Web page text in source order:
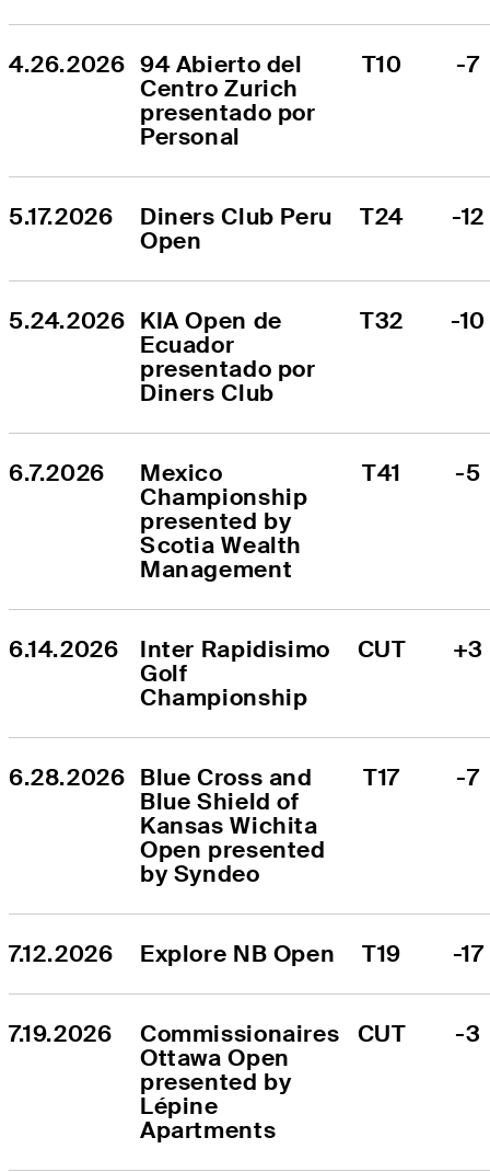
4.26.2026 94 Abierto del
Centro Zurich
presentado por
Personal
T10 -7
5.17.2026
Diners Club Peru
Open
T24 -12
5.24.2026 KIA Open de
Ecuador
presentado por
Diners Club
T32 -10
6.7.2026
Mexico
Championship
presented by
Scotia Wealth
Management
T41 -5
6.14.2026
Inter Rapidisimo
Golf
Championship
CUT +3
6.28.2026 Blue Cross and
Blue Shield of
Kansas Wichita
Open presented
by Syndeo
T17 -7
7.12.2026 Explore NB Open T19 -17
7.19.2026
Commissionaires
Ottawa Open
presented by
Lépine
Apartments
CUT -3